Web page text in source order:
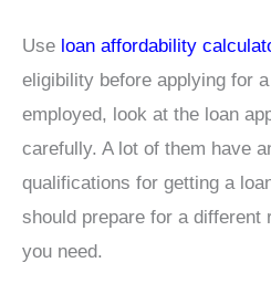
Use loan affordability
eligibility before applying for
employed, look at the loan
carefully. A lot of them have
qualifications for getting a
should prepare for a different
you need.